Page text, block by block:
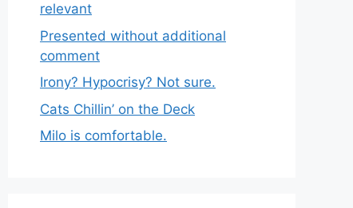
relevant
Presented without additional
comment
Irony? Hypocrisy? Not sure.
Cats Chillin’ on the Deck
Milo is comfortable.